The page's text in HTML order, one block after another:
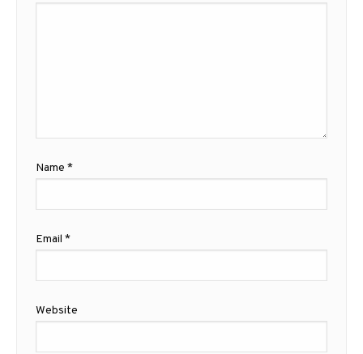
Name *
Email *
Website